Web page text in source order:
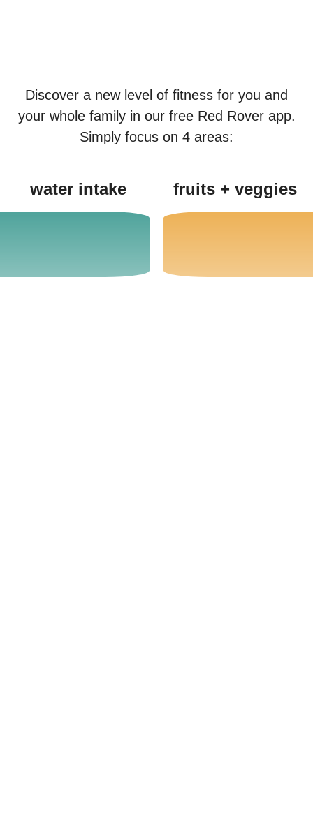
Discover a new level of fitness for you and
your whole family in our free Red Rover app.
Simply focus on 4 areas:
water intake fruits + veggies